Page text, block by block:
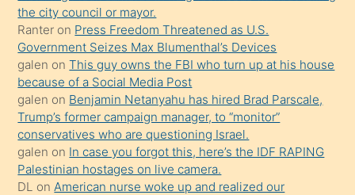
anlar
Ona
durumu
anlatmasını
isteyince
hoşlandığı
sikiş
kızla
öpüşürken
the city council or mayor.
Ranter on Press Freedom Threatened as U.S.
Government Seizes Max Blumenthal’s Devices
galen onThis guy owns the FBI who turn up at his house
because of a Social Media Post
galen on Benjamin Netanyahu has hired Brad Parscale,
Trump’s former campaign manager, to “monitor”
conservatives who are questioning Israel.
galen on In case you forgot this, here’s the IDF RAPING
Palestinian hostages on live camera.
DL on American nurse woke up and realized our